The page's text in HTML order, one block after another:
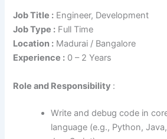
Job Title : Engineer, Development
Job Type : Full Time
Location : Madurai / Bangalore
Experience : 0 – 2 Years
Role and Responsibility :
Write and debug code in
language (e.g., Python,